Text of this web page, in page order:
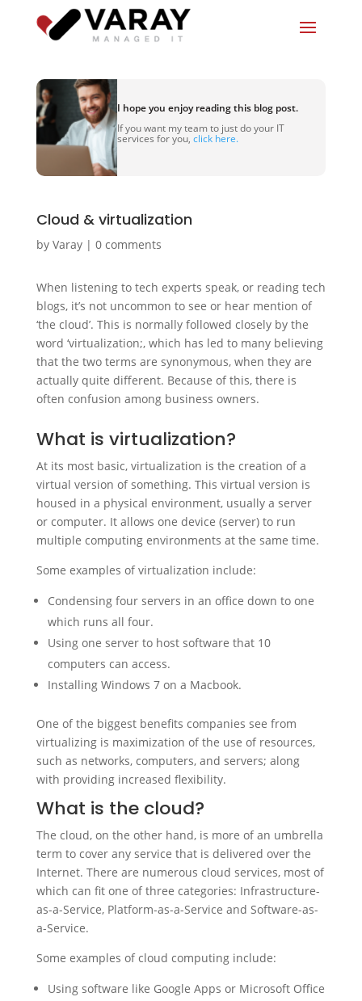
I hope you enjoy reading this blog post.
If you want my team to just do your IT
services for you, click here.
Cloud & virtualization
by Varay| 0 comments
When listening to tech experts speak, or reading tech
blogs, it’s not uncommon to see or hear mention of
‘the cloud’. This is normally followed closely by the
word ‘virtualization;, which has led to many believing
that the two terms are synonymous, when they are
actually quite different. Because of this, there is
often confusion among business owners.
What is virtualization?
At its most basic, virtualization is the creation of a
virtual version of something. This virtual version is
housed in a physical environment, usually a server
or computer. It allows one device (server) to run
multiple computing environments at the same time.
Some examples of virtualization include:
Condensing four servers in an office down to one
which runs all four.
Using one server to host software that 10
computers can access.
Installing Windows 7 on a Macbook.
One of the biggest benefits companies see from
virtualizing is maximization of the use of resources,
such as networks, computers, and servers; along
with providing increased flexibility.
What is the cloud?
The cloud, on the other hand, is more of an umbrella
term to cover any service that is delivered over the
Internet. There are numerous cloud services, most of
which can fit one of three categories: Infrastructure-
as-a-Service, Platform-as-a-Service and Software-as-
a-Service.
Some examples of cloud computing include:
Using software like Google Apps or Microsoft Office